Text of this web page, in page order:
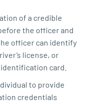
of a credible
the officer and
officer can identify
license, or
card.
to provide
credentials